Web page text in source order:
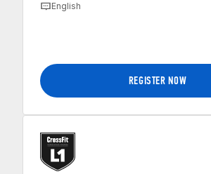
English
REGISTER NOW